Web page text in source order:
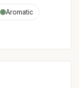
Aromatic